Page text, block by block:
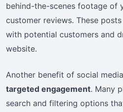
behind-the-scenes footage of
customer reviews. These
with potential customers and
website.
Another benefit of social
targeted engagement. Many
search and filtering options